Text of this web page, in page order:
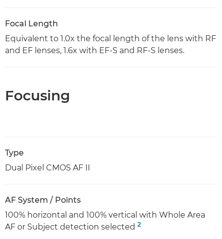
Focal Length
Equivalent to 1.0x the focal length of the lens with RF
and EF lenses, 1.6x with EF-S and RF-S lenses.
Focusing
Type
Dual Pixel CMOS AF II
AF System / Points
100% horizontal and 100% vertical with Whole Area
AF or Subject detection selected 2